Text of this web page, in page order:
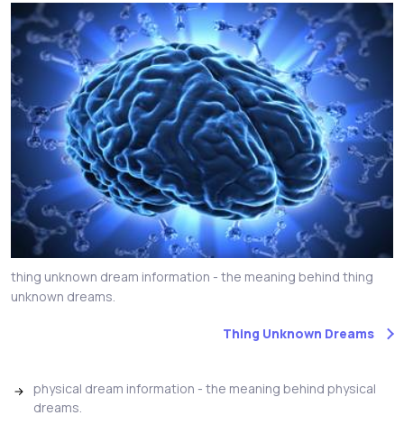
thing unknown dream information - the meaning behind thing
unknown dreams.
Thing Unknown Dreams
physical dream information - the meaning behind physical
dreams.